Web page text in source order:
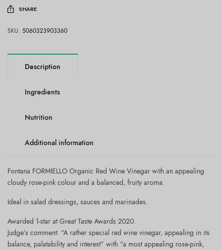
SHARE
SKU: 5060323903360
Description
Ingredients
Nutrition
Additional information
Fontana FORMIELLO Organic Red Wine Vinegar with an appealing
cloudy rose-pink colour and a balanced, fruity aroma.
Ideal in salad dressings, sauces and marinades.
Awarded 1-star at Great Taste Awards 2020.
Judge’s comment: “A rather special red wine vinegar, appealing in its
balance, palatability and interest” with “a most appealing rose-pink,